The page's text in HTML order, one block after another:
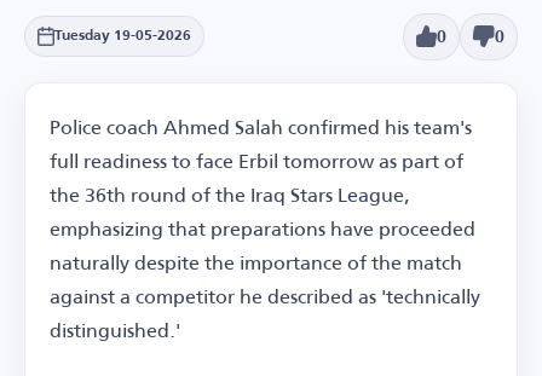
Tuesday 19-05-2026 0 0
Police coach Ahmed Salah confirmed his team's
full readiness to face Erbil tomorrow as part of
the 36th round of the Iraq Stars League,
emphasizing that preparations have proceeded
naturally despite the importance of the match
against a competitor he described as 'technically
distinguished.'